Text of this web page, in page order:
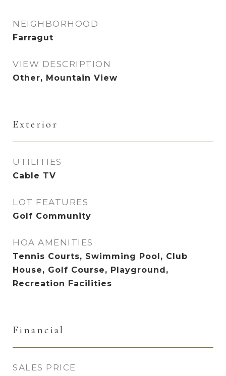
NEIGHBORHOOD
Farragut
VIEW DESCRIPTION
Other, Mountain View
Exterior
UTILITIES
Cable TV
LOT FEATURES
Golf Community
HOA AMENITIES
Tennis Courts, Swimming Pool, Club
House, Golf Course, Playground,
Recreation Facilities
Financial
SALES PRICE